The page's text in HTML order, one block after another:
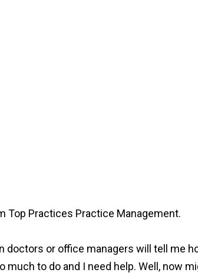
Top Practices Practice Management.
doctors or office managers will tell me
much to do and I need help. Well, now